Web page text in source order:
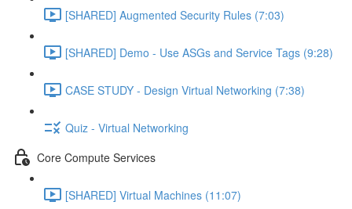
[SHARED] Augmented Security Rules (7:03)
[SHARED] Demo - Use ASGs and Service Tags (9:28)
CASE STUDY - Design Virtual Networking (7:38)
Quiz - Virtual Networking
Core Compute Services
[SHARED] Virtual Machines (11:07)